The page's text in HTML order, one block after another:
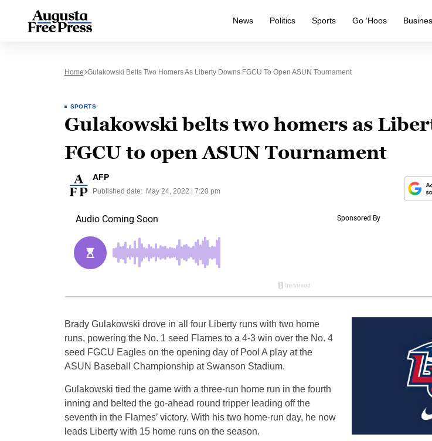
News Politics Sports Go ‘Hoos
Home Gulakowski Belts Two Homers As Liberty Downs FGCU To Open ASUN Tournament
SPORTS
Gulakowski belts two homers as
FGCU to open ASUN Tournament
AFP
Published date: May 24, 2022 | 7:20 pm
Brady Gulakowski drove in all four Liberty runs with two home
runs, powering the No. 1 seed Flames to a 4-3 win over the No. 4
seed FGCU Eagles on the opening day of Pool A play at the
ASUN Baseball Championship at Swanson Stadium.
Gulakowski tied the game with a three-run home run in the fourth
inning and belted the go-ahead round tripper leading off the
seventh in the Flames’ victory. With his two home-run day, he now
leads Liberty with 15 home runs on the season.